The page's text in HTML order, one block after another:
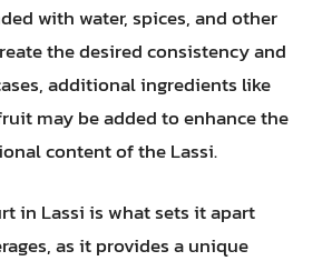
with water, spices, and other
the desired consistency and
additional ingredients like
may be added to enhance the
content of the Lassi.
in Lassi is what sets it apart
as it provides a unique